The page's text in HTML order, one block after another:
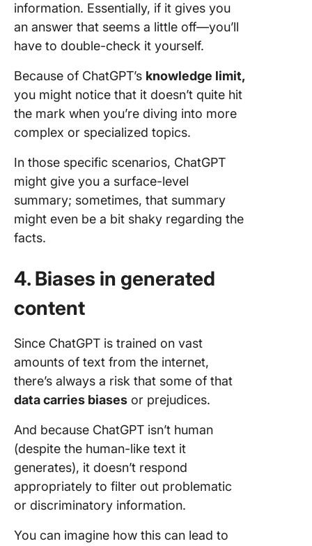
information. Essentially, if it gives you
an answer that seems a little off—you’ll
have to double-check it yourself.
Because of ChatGPT’s knowledge limit,
you might notice that it doesn’t quite hit
the mark when you’re diving into more
complex or specialized topics.
In those specific scenarios, ChatGPT
might give you a surface-level
summary; sometimes, that summary
might even be a bit shaky regarding the
facts.
4. Biases in generated
content
Since ChatGPT is trained on vast
amounts of text from the internet,
there’s always a risk that some of that
data carries biases or prejudices.
And because ChatGPT isn’t human
(despite the human-like text it
generates), it doesn’t respond
appropriately to filter out problematic
or discriminatory information.
You can imagine how this can lead to